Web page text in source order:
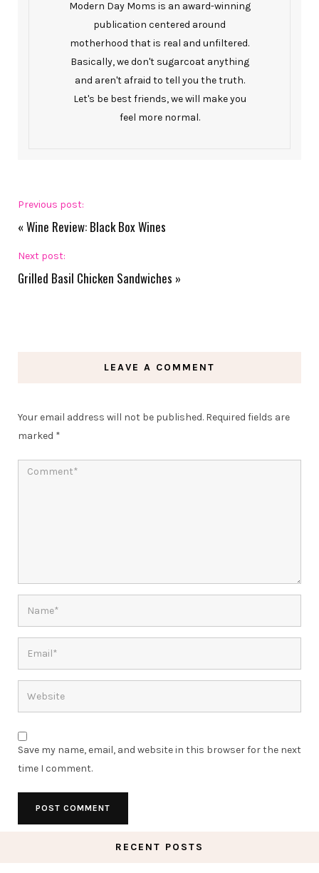
Modern Day Moms is an award-winning
publication centered around
motherhood that is real and unfiltered.
Basically, we don't sugarcoat anything
and aren't afraid to tell you the truth.
Let's be best friends, we will make you
feel more normal.
Previous post:
« Wine Review: Black Box Wines
Next post:
Grilled Basil Chicken Sandwiches »
LEAVE A COMMENT
Your email address will not be published. Required fields are
marked *
Save my name, email, and website in this browser for the next
time I comment.
RECENT POSTS